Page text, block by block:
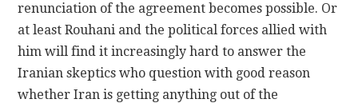
renunciation of the agreement becomes possible. Or
at least Rouhani and the political forces allied with
him will find it increasingly hard to answer the
Iranian skeptics who question with good reason
whether Iran is getting anything out of the